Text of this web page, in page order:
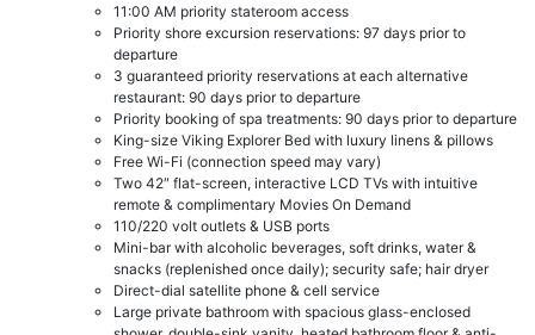
11:00 AM priority stateroom access
Priority shore excursion reservations: 97 days prior to
departure
3 guaranteed priority reservations at each alternative
restaurant: 90 days prior to departure
Priority booking of spa treatments: 90 days prior to departure
King-size Viking Explorer Bed with luxury linens & pillows
Free Wi-Fi (connection speed may vary)
Two 42″ flat-screen, interactive LCD TVs with intuitive
remote & complimentary Movies On Demand
110/220 volt outlets & USB ports
Mini-bar with alcoholic beverages, soft drinks, water &
snacks (replenished once daily); security safe; hair dryer
Direct-dial satellite phone & cell service
Large private bathroom with spacious glass-enclosed